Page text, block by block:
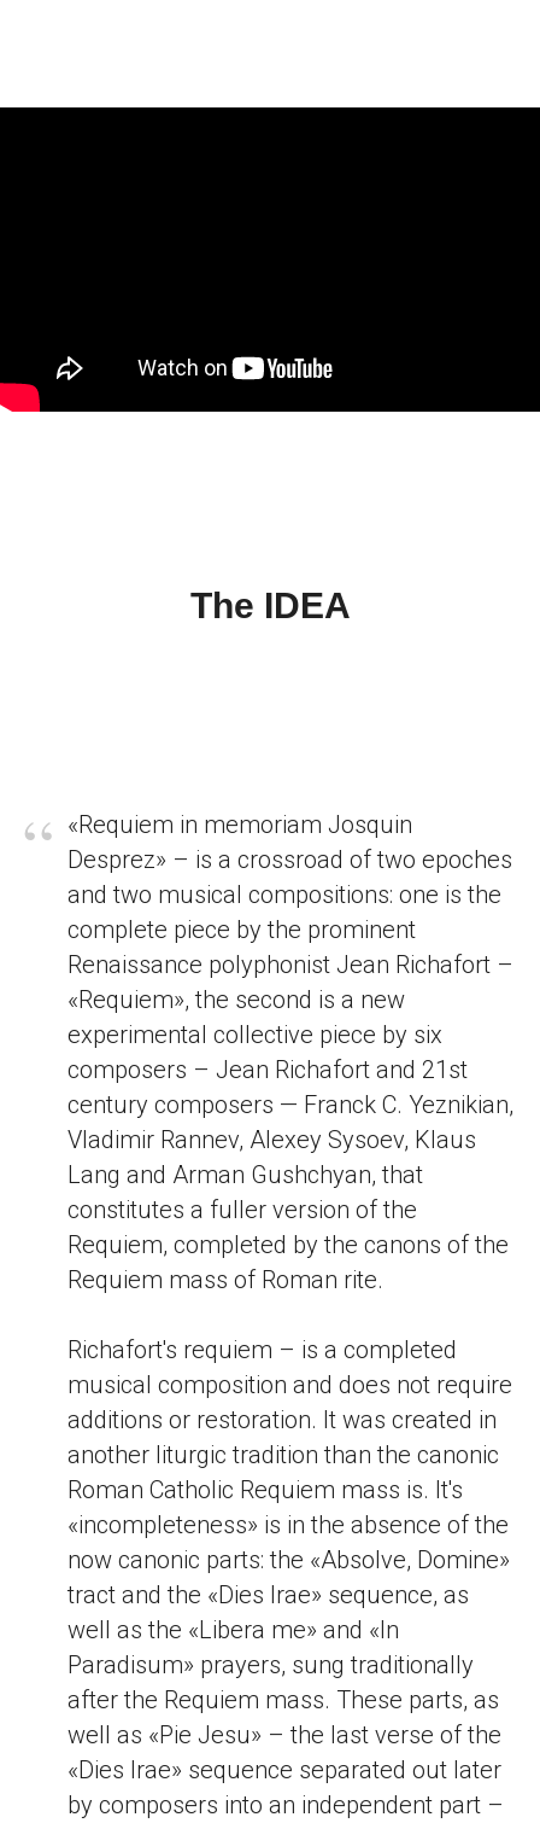
The IDEA
“ «Requiem in memoriam Josquin
Desprez» – is a crossroad of two epoches
and two musical compositions: one is the
complete piece by the prominent
Renaissance polyphonist Jean Richafort –
«Requiem», the second is a new
experimental collective piece by six
composers – Jean Richafort and 21st
century composers — Franck C. Yeznikian,
Vladimir Rannev, Alexey Sysoev, Klaus
Lang and Arman Gushchyan, that
constitutes a fuller version of the
Requiem, completed by the canons of the
Requiem mass of Roman rite.
Richafort's requiem – is a completed
musical composition and does not require
additions or restoration. It was created in
another liturgic tradition than the canonic
Roman Catholic Requiem mass is. It's
«incompleteness» is in the absence of the
now canonic parts: the «Absolve, Domine»
tract and the «Dies Irae» sequence, as
well as the «Libera me» and «In
Paradisum» prayers, sung traditionally
after the Requiem mass. These parts, as
well as «Pie Jesu» – the last verse of the
«Dies Irae» sequence separated out later
by composers into an independent part –